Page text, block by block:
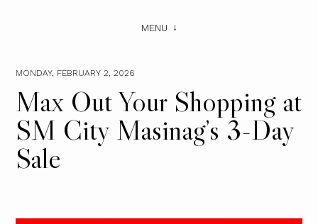
MENU
MONDAY, FEBRUARY 2, 2026
Max Out Your Shopping at
SM City Masinag’s 3-Day
Sale